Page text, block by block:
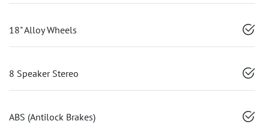
18" Alloy Wheels
8 Speaker Stereo
ABS (Antilock Brakes)